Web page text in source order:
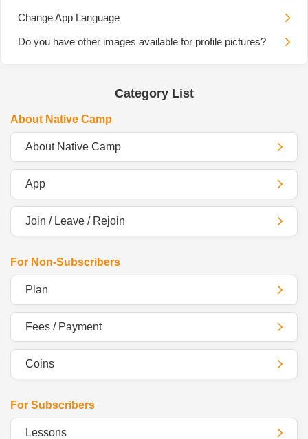
Change App Language
Do you have other images available for profile pictures?
Category List
About Native Camp
About Native Camp
App
Join / Leave / Rejoin
For Non-Subscribers
Plan
Fees / Payment
Coins
For Subscribers
Lessons